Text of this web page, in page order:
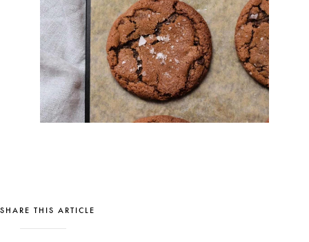
SHARE THIS ARTICLE